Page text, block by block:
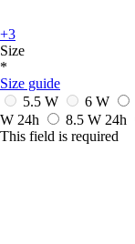
+3
Size
*
Size guide
5.5 W
6 W
W 24h 8.5 W 24h
This field is required